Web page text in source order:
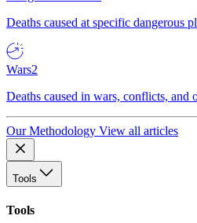
Deaths caused at specific dangerous
Wars2
Deaths caused in wars, conflicts, and
Our Methodology View all articles
Tools
Tools